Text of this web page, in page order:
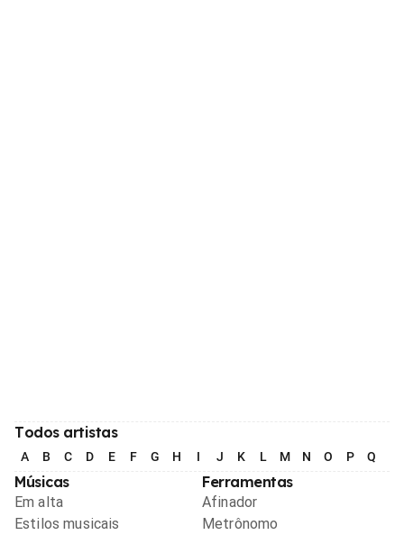
Todos artistas
A B C D E F G H I J K L M N O P Q
Músicas
Em alta
Estilos musicais
Ferramentas
Afinador
Metrônomo